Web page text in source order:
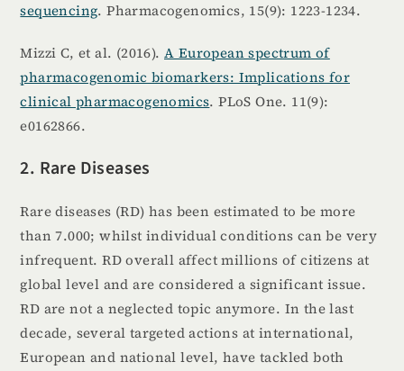
sequencing. Pharmacogenomics, 15(9): 1223-1234.
Mizzi C, et al. (2016).A European spectrum of
pharmacogenomic biomarkers: Implications for
clinical pharmacogenomics. PLoS One. 11(9):
e0162866.
2. Rare Diseases
Rare diseases (RD) has been estimated to be more
than 7.000; whilst individual conditions can be very
infrequent. RD overall affect millions of citizens at
global level and are considered a significant issue.
RD are not a neglected topic anymore. In the last
decade, several targeted actions at international,
European and national level, have tackled both